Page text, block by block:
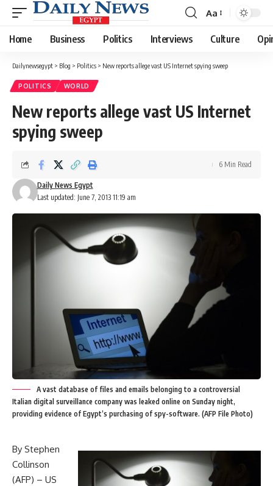
Font
Resizer
Aa
Home Business Politics Interviews Culture
Dailynewsegypt > Blog > Politics > New reports allege vast US Internet spying sweep
POLITICS WORLD
New reports allege vast US Internet
spying sweep
Last updated: June 7, 2013 11:19 am
Daily News Egypt
6 Min Read
A vast database of files and emails belonging to a controversial
Italian digital surveillance company was leaked online on Sunday night,
providing evidence of Egypt’s purchasing of spy-software. (AFP File Photo)
By Stephen
Collinson
(AFP) – US